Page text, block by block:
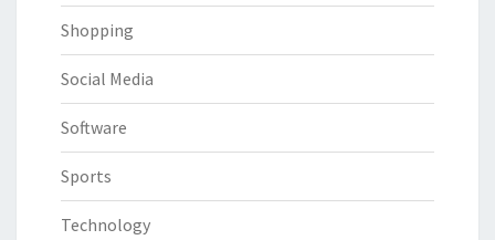
Shopping
Social Media
Software
Sports
Technology